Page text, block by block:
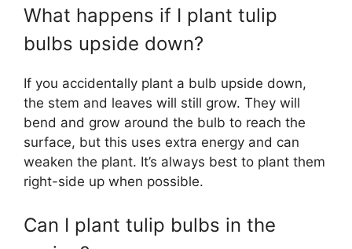
What happens if I plant tulip
bulbs upside down?
If you accidentally plant a bulb upside down,
the stem and leaves will still grow. They will
bend and grow around the bulb to reach the
surface, but this uses extra energy and can
weaken the plant. It’s always best to plant them
right-side up when possible.
Can I plant tulip bulbs in the